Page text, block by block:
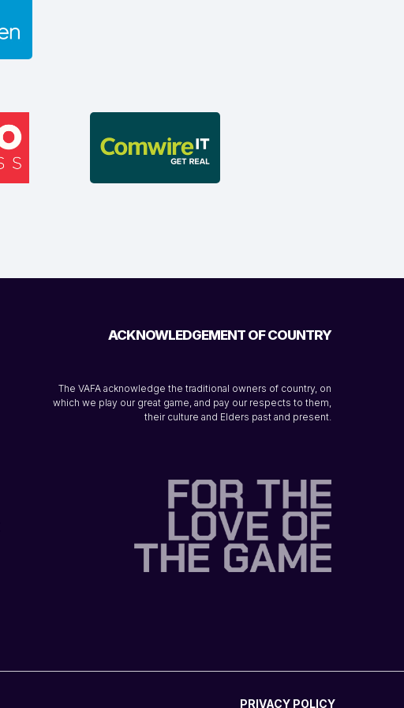
ACKNOWLEDGEMENT OF COUNTRY
The VAFA acknowledge the traditional owners of country, on
which we play our great game, and pay our respects to them,
their culture and Elders past and present.
PRIVACY POLICY